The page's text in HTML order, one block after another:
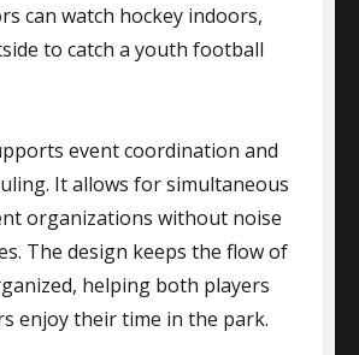
can watch hockey indoors,
to catch a youth football
event coordination and
It allows for simultaneous
organizations without noise
The design keeps the flow of
helping both players
enjoy their time in the park.